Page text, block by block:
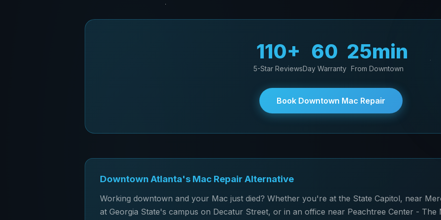
110+
5-Star Reviews
60
Day Warranty
25min
From Downtown
Book Downtown Mac Repair
Downtown Atlanta's Mac Repair Alternative
Working downtown and your Mac just died? Whether you're at the State Capitol, near
at Georgia State's campus on Decatur Street, or in an office near Peachtree Center - The